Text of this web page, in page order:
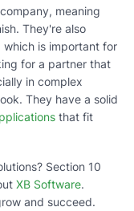
meaning
They're also
is important for
for a partner that
in complex
They have a solid
that fit
Section 10
XB Software.
and succeed.